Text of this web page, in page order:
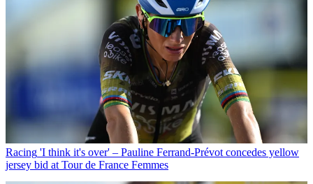
Racing 'I think it's over' – Pauline Ferrand-Prévot concedes yellow
jersey bid at Tour de France Femmes